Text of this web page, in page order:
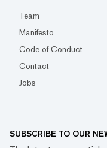
Team
Manifesto
Code of Conduct
Contact
Jobs
SUBSCRIBE TO OUR